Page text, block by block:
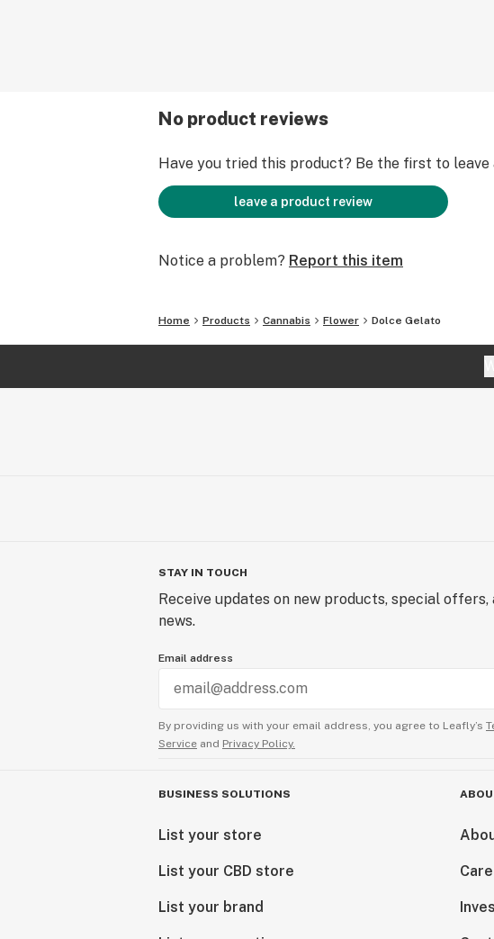
No product reviews
Have you tried this product? Be the first to leave
leave a product review
Notice a problem? Report this item
Home Products Cannabis Flower Dolce Gelato
STAY IN TOUCH
Receive updates on new products, special offers,
news.
Email address
By providing us with your email address, you agree to Leafly’s
Service and Privacy Policy.
BUSINESS SOLUTIONS
List your store
List your CBD store
List your brand